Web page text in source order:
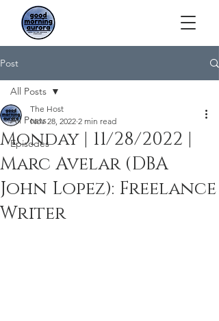
Post
All Posts
Episodes
All Posts
Monday | 11/28/2022 |
Marc Avelar (DBA
John Lopez): Freelance
Writer
The Host
Nov 28, 2022 2 min read